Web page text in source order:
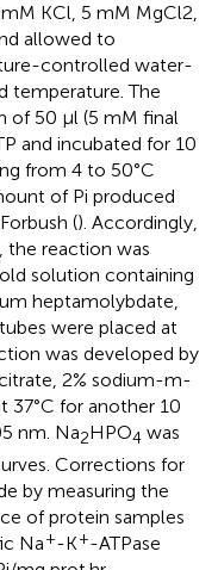
KCl, 5 mM MgCl2,
allowed to
controlled water-
temperature. The
of 50 μl (5 mM final
and incubated for 10
from 4 to 50°C
of Pi produced
(). Accordingly,
the reaction was
solution containing
heptamolybdate,
were placed at
was developed by
2% sodium-m-
37°C for another 10
nm. Na2HPO4 was
Corrections for
by measuring the
of protein samples
Na+-K+-ATPase